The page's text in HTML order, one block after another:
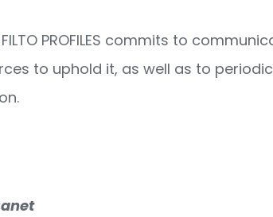
PROFILES commits to
to uphold it, as well as to